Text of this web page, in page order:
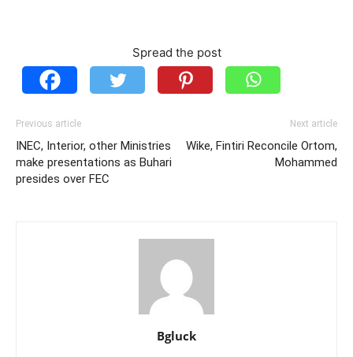
Spread the post
Previous article
INEC, Interior, other Ministries
make presentations as Buhari
presides over FEC
Next article
Wike, Fintiri Reconcile Ortom,
Mohammed
Bgluck